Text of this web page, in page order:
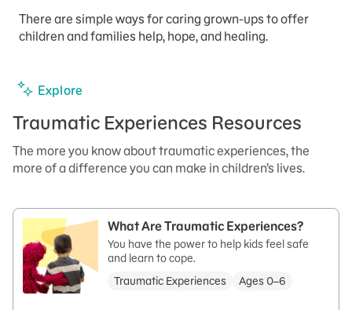
There are simple ways for caring grown-ups to offer
children and families help, hope, and healing.
Explore
Traumatic Experiences Resources
The more you know about traumatic experiences, the
more of a difference you can make in children’s lives.
What Are Traumatic Experiences?
You have the power to help kids feel safe
and learn to cope.
Traumatic Experiences
Ages 0–6